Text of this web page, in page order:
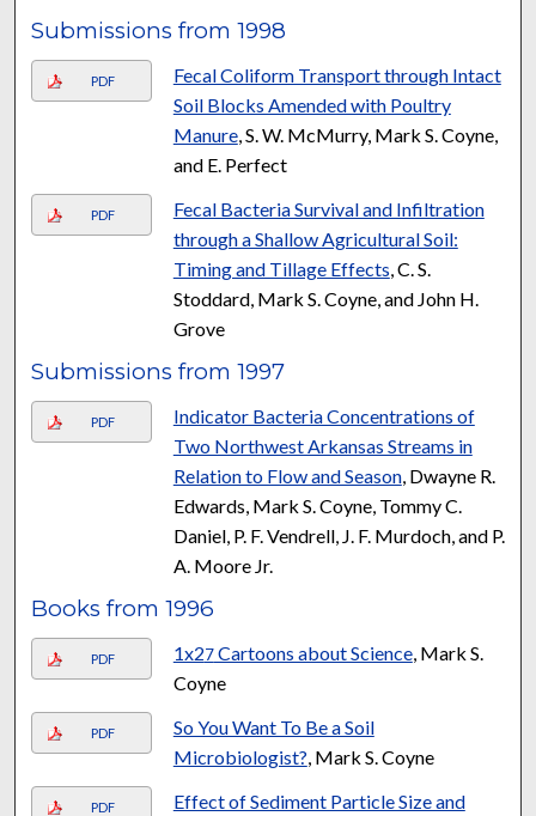
Submissions from 1998
PDF
Fecal Coliform Transport through Intact
Soil Blocks Amended with Poultry
Manure, S. W. McMurry, Mark S. Coyne,
and E. Perfect
PDF
Fecal Bacteria Survival and Infiltration
through a Shallow Agricultural Soil:
Timing and Tillage Effects , C. S.
Stoddard, Mark S. Coyne, and John H.
Grove
Submissions from 1997
PDF
Indicator Bacteria Concentrations of
Two Northwest Arkansas Streams in
Relation to Flow and Season, Dwayne R.
Edwards, Mark S. Coyne, Tommy C.
Daniel, P. F. Vendrell, J. F. Murdoch, and P.
A. Moore Jr.
Books from 1996
PDF 1x27Cartoons about Science, Mark S.
Coyne
PDF
So You Want To Be a Soil
Microbiologist? , Mark S. Coyne
PDF
Effect of Sediment Particle Size and